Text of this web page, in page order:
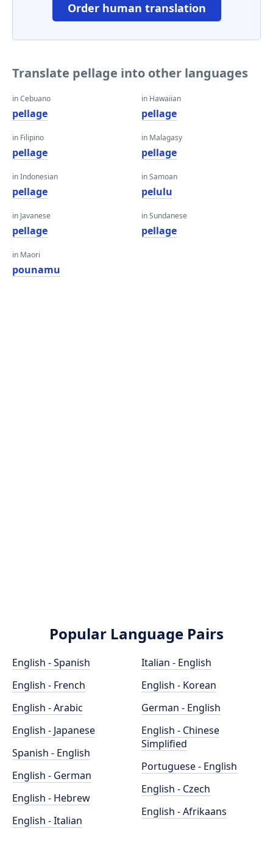
Order human translation
Translate pellage into other languages
in Cebuano
pellage
in Filipino
pellage
in Indonesian
pellage
in Javanese
pellage
in Maori
pounamu
in Hawaiian
pellage
in Malagasy
pellage
in Samoan
pelulu
in Sundanese
pellage
Popular Language Pairs
English - Spanish
English - French
English - Arabic
English - Japanese
Spanish - English
English - German
English - Hebrew
English - Italian
Italian - English
English - Korean
German - English
English - Chinese
Simplified
Portuguese - English
English - Czech
English - Afrikaans